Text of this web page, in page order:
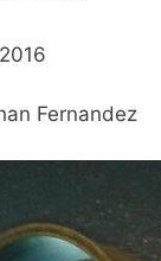
Fernandez